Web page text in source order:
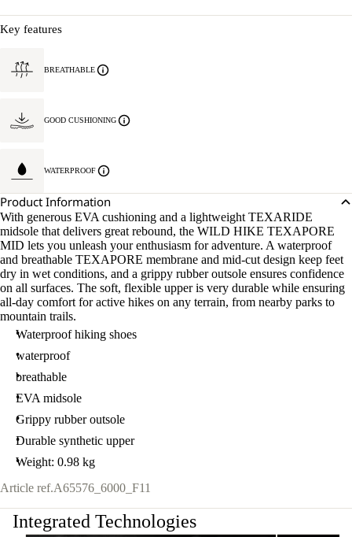
Key features
BREATHABLE
GOOD CUSHIONING
WATERPROOF
Product Information
With generous EVA cushioning and a lightweight TEXARIDE
midsole that delivers great rebound, the WILD HIKE TEXAPORE
MID lets you unleash your enthusiasm for adventure. A waterproof
and breathable TEXAPORE membrane and mid-cut design keep feet
dry in wet conditions, and a grippy rubber outsole ensures confidence
on all surfaces. The soft, flexible upper is very durable while ensuring
all-day comfort for active hikes on any terrain, from nearby parks to
mountain trails.
Waterproof hiking shoes
waterproof
breathable
EVA midsole
Grippy rubber outsole
Durable synthetic upper
Weight: 0.98 kg
Article ref.A65576_6000_F11
Integrated Technologies